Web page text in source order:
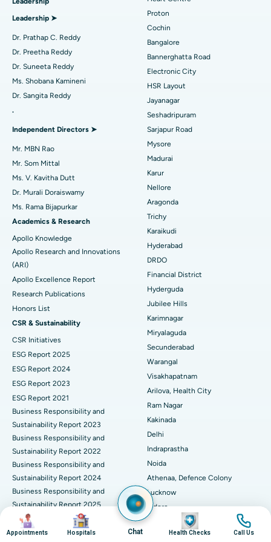
Find Diabetologist
Find Gynecologist
Find Psychologist
Find General Surgeon
Best Hospital in Arilova, Vizag
Best Hospital in Kanpur Road, Lucknow
Best Hospital in Sector-26, Noida
Best Hospital in Gandhinagar, Ahmedabad
Best Hospital in Aragonda, Andhra Pradesh
Best Hospital in Unit-15, Bhubaneswar
Best Hospital in Seepat Road, Bilaspur
Best Hospital in Ellisbridge, Ahmedabad
Best Hospital in New Delhi
Best Hospital in DRDO, Hyderabad
Best Hospital in G S Road, Guwahati
Best Hospital in Hyderguda, Hyderabad
Best Hospital in Vijay Nagar, Indore
Best Hospital in Suryaraopeta Main Road, Kakinada
Best Hospital in Canal Circular Road, Kolkata
Best Hospital in CBD Belapur, Navi Mumbai
Best Hospital in Panchavati, Nashik
Best Hospital in secunderabad, Hyderabad
Best Hospital in Seshadripuram, Bangalore
Best Hospital in Waltair Main Road, Visakhapatnam
Best Hospital in Subhash Nagar Road, Karimnagar
Best Hospital in Managari, Karaikudi
MitraClip Valve Repair
Minimally Invasive Cardiac Surgery
Catheter Ablation
Reverse Shoulder Replacement
Uterine Artery Embolization
Breast Cancer Surgery
Brachytherapy
Colonoscopy
Polypectomy
Deep Brain Stimulation
Kidney Biopsy
Parathyroidectomy
Cytoreductive Surgery
Ceramic Total Knee Replacement
ERCP
Leadership ➤
Dr. Prathap C. Reddy
Dr. Preetha Reddy
Dr. Suneeta Reddy
Ms. Shobana Kamineni
Dr. Sangita Reddy
.
Independent Directors ➤
Mr. MBN Rao
Mr. Som Mittal
Ms. V. Kavitha Dutt
Dr. Murali Doraiswamy
Ms. Rama Bijapurkar
Academics & Research
Apollo Knowledge
Apollo Research and Innovations
(ARI)
Apollo Excellence Report
Research Publications
Honors List
CSR & Sustainability
CSR Initiatives
ESG Report 2025
ESG Report 2024
ESG Report 2023
ESG Report 2021
Business Responsibility and
Sustainability Report 2023
Business Responsibility and
Sustainability Report 2022
Business Responsibility and
Sustainability Report 2024
Business Responsibility and
Sustainability Report 2025
Business Responsibility and
Sustainability Report 2026
Proton
Cochin
Bangalore
Bannerghatta Road
Electronic City
HSR Layout
Jayanagar
Seshadripuram
Sarjapur Road
Mysore
Madurai
Karur
Nellore
Aragonda
Trichy
Karaikudi
Hyderabad
DRDO
Financial District
Hyderguda
Jubilee Hills
Karimnagar
Miryalaguda
Secunderabad
Warangal
Visakhapatnam
Arilova, Health City
Ram Nagar
Kakinada
Delhi
Indraprastha
Noida
Athenaa, Defence Colony
Lucknow
Indore
Mumbai
Image
Appointments
Image
Hospitals Chat
Image
Health Checks
Image
Call Us